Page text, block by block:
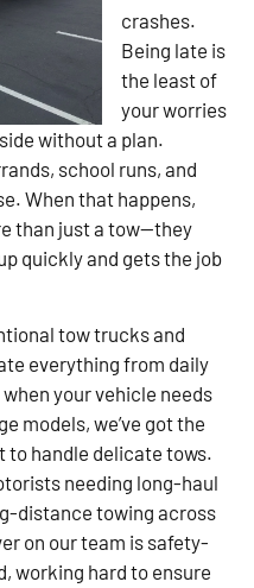
crashes.
Being late is
the least of
your worries
without a plan.
school runs, and
When that happens,
than just a tow—they
quickly and gets the job
tow trucks and
everything from daily
your vehicle needs
models, we’ve got the
to handle delicate tows.
needing long-haul
distance towing across
on our team is safety-
working hard to ensure